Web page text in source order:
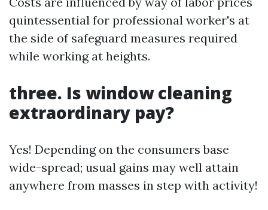
quintessential for professional worker's at
the side of safeguard measures required
while working at heights.
three. Is window cleaning
extraordinary pay?
Yes! Depending on the consumers base
wide-spread; usual gains may well attain
anywhere from masses in step with activity!